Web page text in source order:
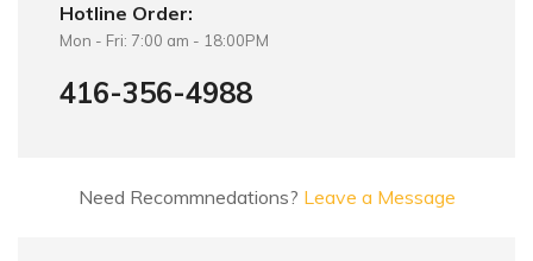
Hotline Order:
Mon - Fri: 7:00 am - 18:00PM
416-356-4988
Need Recommnedations? Leave a Message